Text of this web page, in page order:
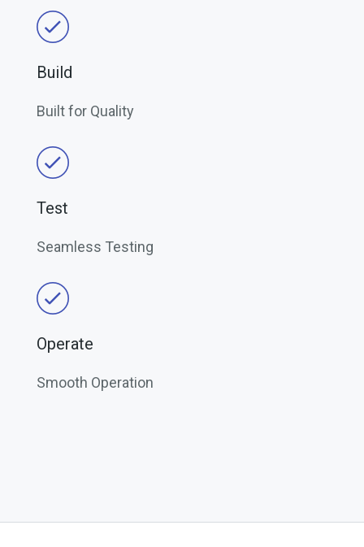
Build
Built for Quality
Test
Seamless Testing
Operate
Smooth Operation